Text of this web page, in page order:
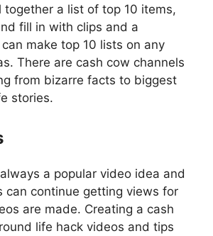
together a list of top 10 items,
fill in with clips and a
make top 10 lists on any
There are cash cow channels
from bizarre facts to biggest
stories.
a popular video idea and
can continue getting views for
are made. Creating a cash
life hack videos and tips